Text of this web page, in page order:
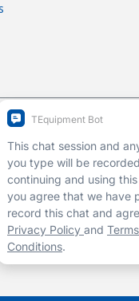
LLC
Mon-Fri 7am to 7pm EST
3rd floor